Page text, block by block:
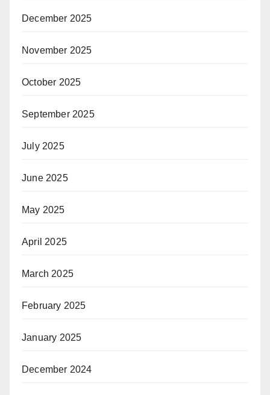
December 2025
November 2025
October 2025
September 2025
July 2025
June 2025
May 2025
April 2025
March 2025
February 2025
January 2025
December 2024